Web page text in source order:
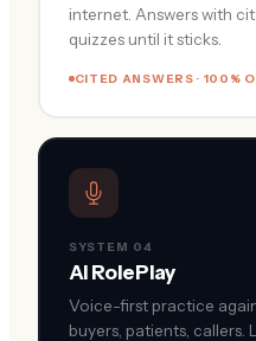
internet. Answers with
quizzes until it sticks.
CITED ANSWERS · 100%
SYSTEM 04
AI RolePlay
Voice-first practice
buyers, patients, callers.